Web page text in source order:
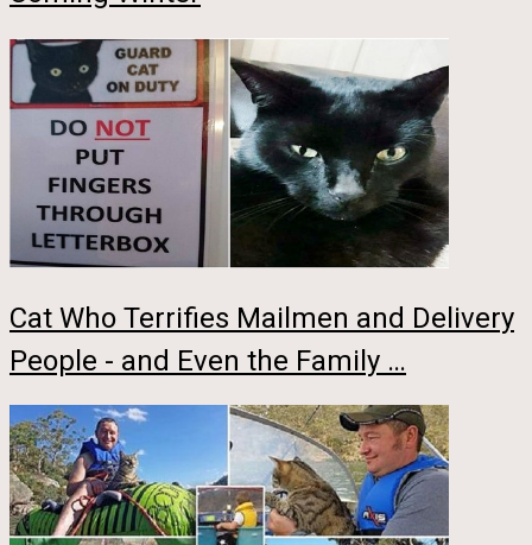
Cat Who Terrifies Mailmen and Delivery
People - and Even the Family …